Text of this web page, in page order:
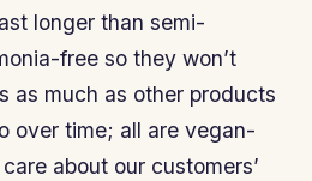
longer than semi-
free so they won’t
as much as other products
over time; all are vegan-
about our customers’